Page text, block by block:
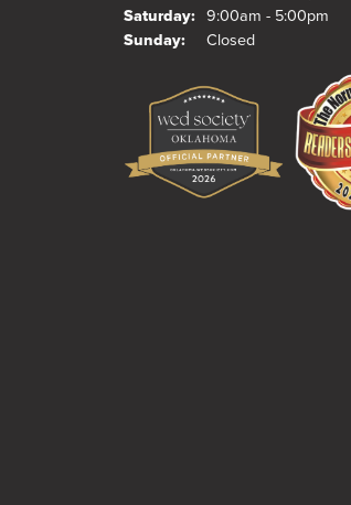
Saturday: 9:00am - 5:00pm
Sunday:
Closed